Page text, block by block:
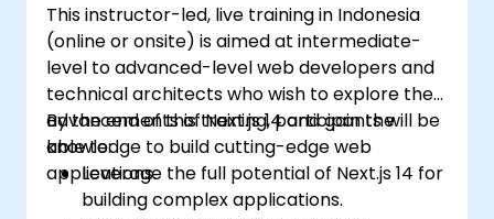
This instructor-led, live training in Indonesia
(online or onsite) is aimed at intermediate-
level to advanced-level web developers and
technical architects who wish to explore the
advancements of Next.js 14 and gain the
knowledge to build cutting-edge web
applications.
By the end of this training, participants will be
able to:
Leverage the full potential of Next.js 14 for
building complex applications.